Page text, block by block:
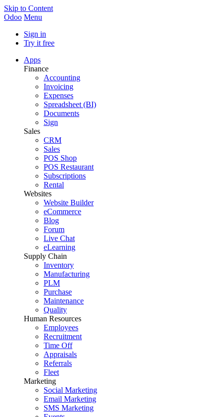
Skip to Content
Odoo Menu
Sign in
Try it free
Apps
Finance
Accounting
Invoicing
Expenses
Spreadsheet (BI)
Documents
Sign
Sales
CRM
Sales
POS Shop
POS Restaurant
Subscriptions
Rental
Websites
Website Builder
eCommerce
Blog
Forum
Live Chat
eLearning
Supply Chain
Inventory
Manufacturing
PLM
Purchase
Maintenance
Quality
Human Resources
Employees
Recruitment
Time Off
Appraisals
Referrals
Fleet
Marketing
Social Marketing
Email Marketing
SMS Marketing